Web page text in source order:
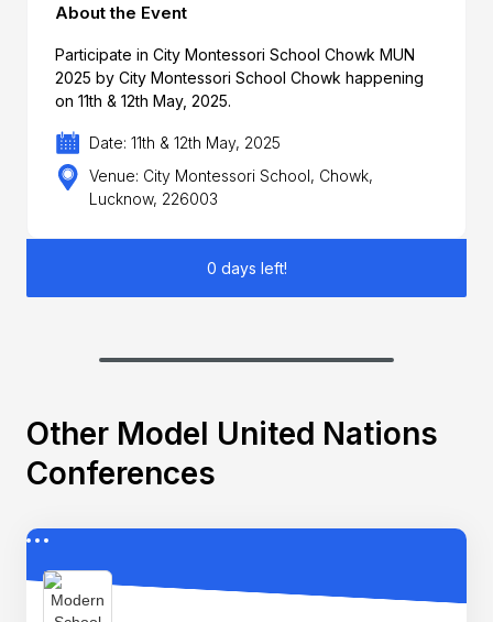
About the Event
Participate in City Montessori School Chowk MUN
2025 by City Montessori School Chowk happening
on 11th & 12th May, 2025.
Date: 11th & 12th May, 2025
Venue: City Montessori School, Chowk,
Lucknow, 226003
0 days left!
Other Model United Nations
Conferences